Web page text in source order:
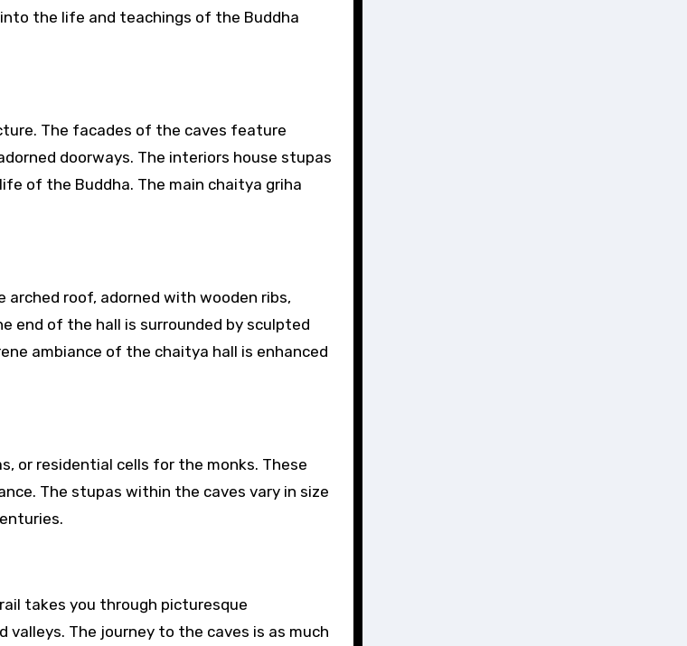
the life and teachings of the Buddha
The facades of the caves feature
doorways. The interiors house stupas
of the Buddha. The main chaitya griha
roof, adorned with wooden ribs,
end of the hall is surrounded by sculpted
ambiance of the chaitya hall is enhanced
or residential cells for the monks. These
The stupas within the caves vary in size
takes you through picturesque
valleys. The journey to the caves is as much